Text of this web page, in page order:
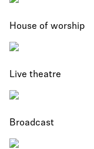
House of worship
Live theatre
Broadcast